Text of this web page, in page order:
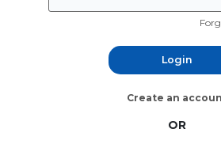
Login
Create an
OR